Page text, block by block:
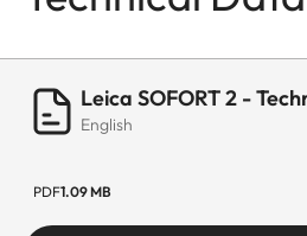
Leica SOFORT 2 -
English
PDF1.09 MB